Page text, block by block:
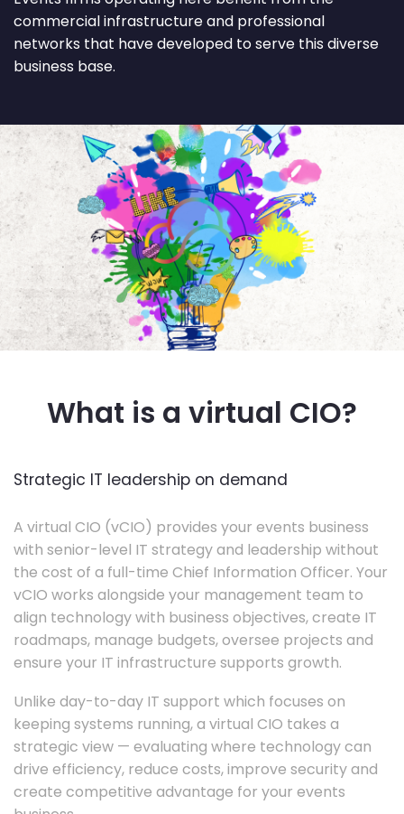
commercial infrastructure and professional
networks that have developed to serve this diverse
business base.
What is a virtual CIO?
Strategic IT leadership on demand
A virtual CIO (vCIO) provides your events business
with senior-level IT strategy and leadership without
the cost of a full-time Chief Information Officer. Your
vCIO works alongside your management team to
align technology with business objectives, create IT
roadmaps, manage budgets, oversee projects and
ensure your IT infrastructure supports growth.
Unlike day-to-day IT support which focuses on
keeping systems running, a virtual CIO takes a
strategic view — evaluating where technology can
drive efficiency, reduce costs, improve security and
create competitive advantage for your events